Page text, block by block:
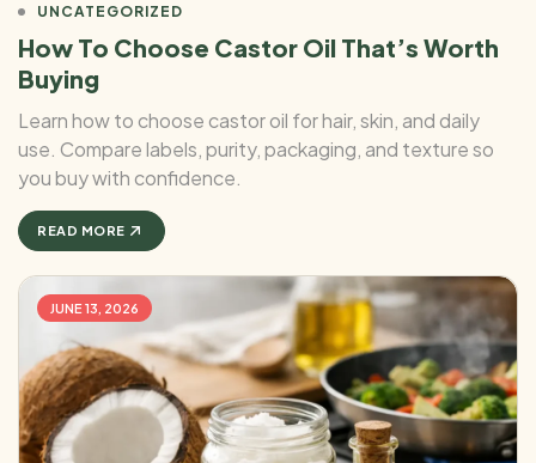
UNCATEGORIZED
How To Choose Castor Oil That’s Worth
Buying
Learn how to choose castor oil for hair, skin, and daily
use. Compare labels, purity, packaging, and texture so
you buy with confidence.
READ MORE
JUNE 13, 2026